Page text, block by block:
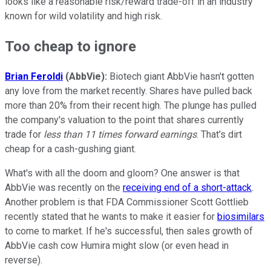
known for wild volatility and high risk.
Too cheap to ignore
Brian Feroldi (AbbVie): Biotech giant AbbVie hasn't gotten
any love from the market recently. Shares have pulled back
more than 20% from their recent high. The plunge has pulled
the company's valuation to the point that shares currently
trade for less than 11 times forward earnings. That's dirt
cheap for a cash-gushing giant.
What's with all the doom and gloom? One answer is that
AbbVie was recently on the receiving end of a short-attack.
Another problem is that FDA Commissioner Scott Gottlieb
recently stated that he wants to make it easier for biosimilars
to come to market. If he's successful, then sales growth of
AbbVie cash cow Humira might slow (or even head in
reverse).